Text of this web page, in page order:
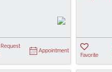
Request
Appointment
Favorite